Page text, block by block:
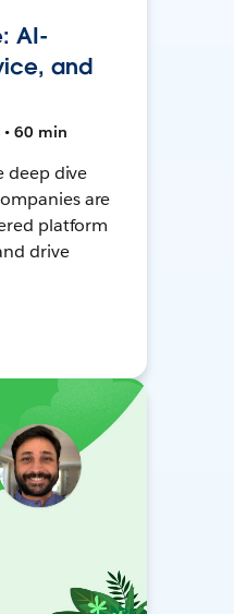
AI-
and
• 60 min
deep dive
are
platform
drive